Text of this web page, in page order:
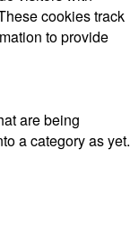
cookies track
to provide
are being
a category as yet.